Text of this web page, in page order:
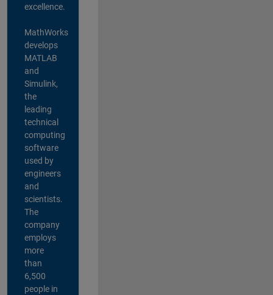
excellence.
MathWorks
develops
MATLAB
and
Simulink,
the
leading
technical
computing
software
used by
engineers
and
scientists.
The
company
employs
more
than
6,500
people in